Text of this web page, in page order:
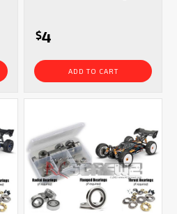
$4
ADD TO CART